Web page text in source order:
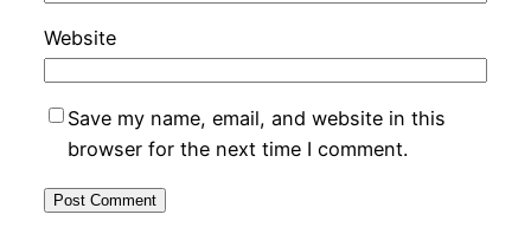
Website
Save my name, email, and website in this
browser for the next time I comment.